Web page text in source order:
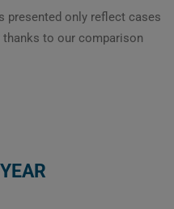
presented only reflect cases
thanks to our comparison